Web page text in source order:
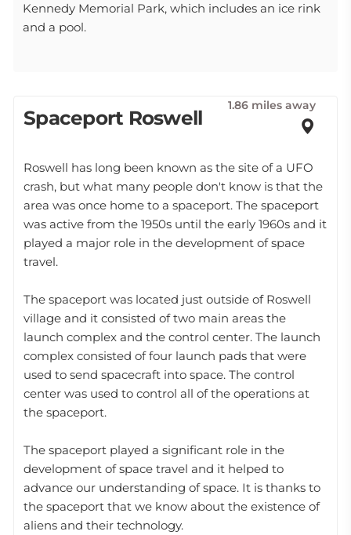
Kennedy Memorial Park, which includes an ice rink
and a pool.
Spaceport Roswell
1.86 miles away
Roswell has long been known as the site of a UFO
crash, but what many people don't know is that the
area was once home to a spaceport. The spaceport
was active from the 1950s until the early 1960s and it
played a major role in the development of space
travel.
The spaceport was located just outside of Roswell
village and it consisted of two main areas the
launch complex and the control center. The launch
complex consisted of four launch pads that were
used to send spacecraft into space. The control
center was used to control all of the operations at
the spaceport.
The spaceport played a significant role in the
development of space travel and it helped to
advance our understanding of space. It is thanks to
the spaceport that we know about the existence of
aliens and their technology.